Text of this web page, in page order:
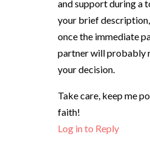
and support during a
your brief
once the immediate
partner will probably
your decision.
Take care, keep me
faith!
Log in to Reply